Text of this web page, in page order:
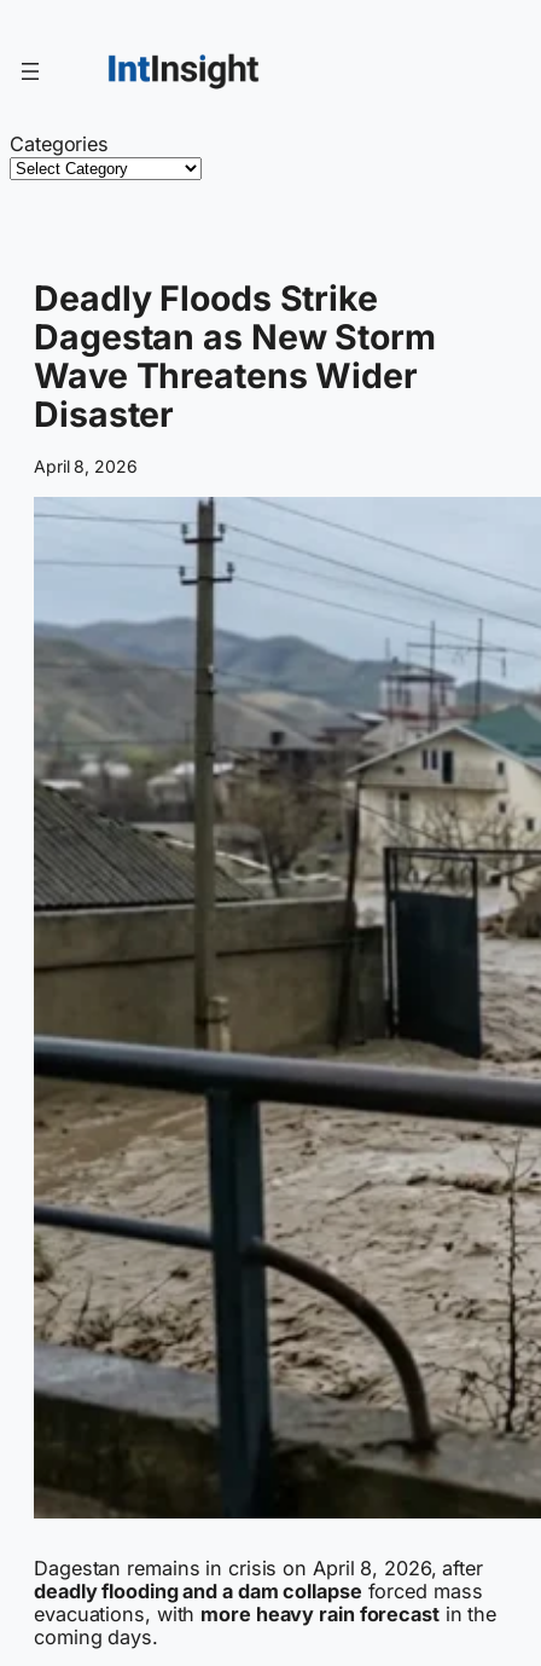
content
Categories
Deadly Floods Strike
Dagestan as New Storm
Wave Threatens Wider
Disaster
April 8, 2026
Dagestan remains in crisis on April 8, 2026, after
deadly flooding and a dam collapse forced mass
evacuations, with more heavy rain forecastin the
coming days.